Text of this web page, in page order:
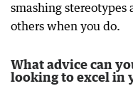
smashing stereotypes
others when you do.
What advice can
looking to excel in